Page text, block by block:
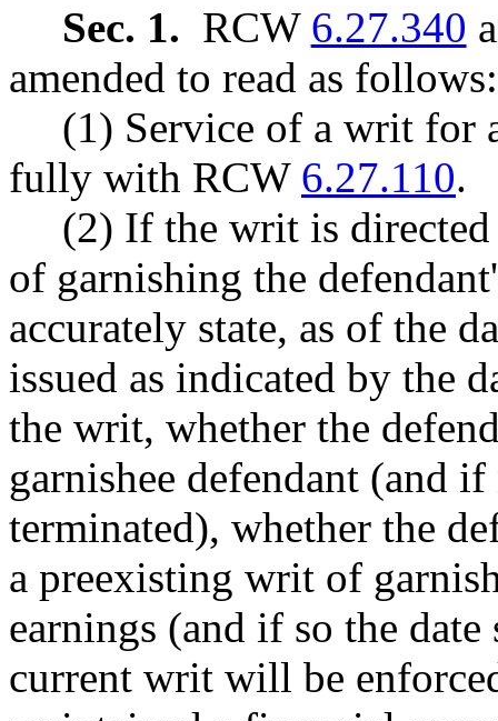
Sec. 1. RCW 6.27.340
amended to read as follows:
(1) Service of a writ for
fully with RCW 6.27.110.
(2) If the writ is
of garnishing the
accurately state, as of the
issued as indicated by the
the writ, whether the
garnishee defendant (and
terminated), whether the
a preexisting writ of
earnings (and if so the
current writ will be